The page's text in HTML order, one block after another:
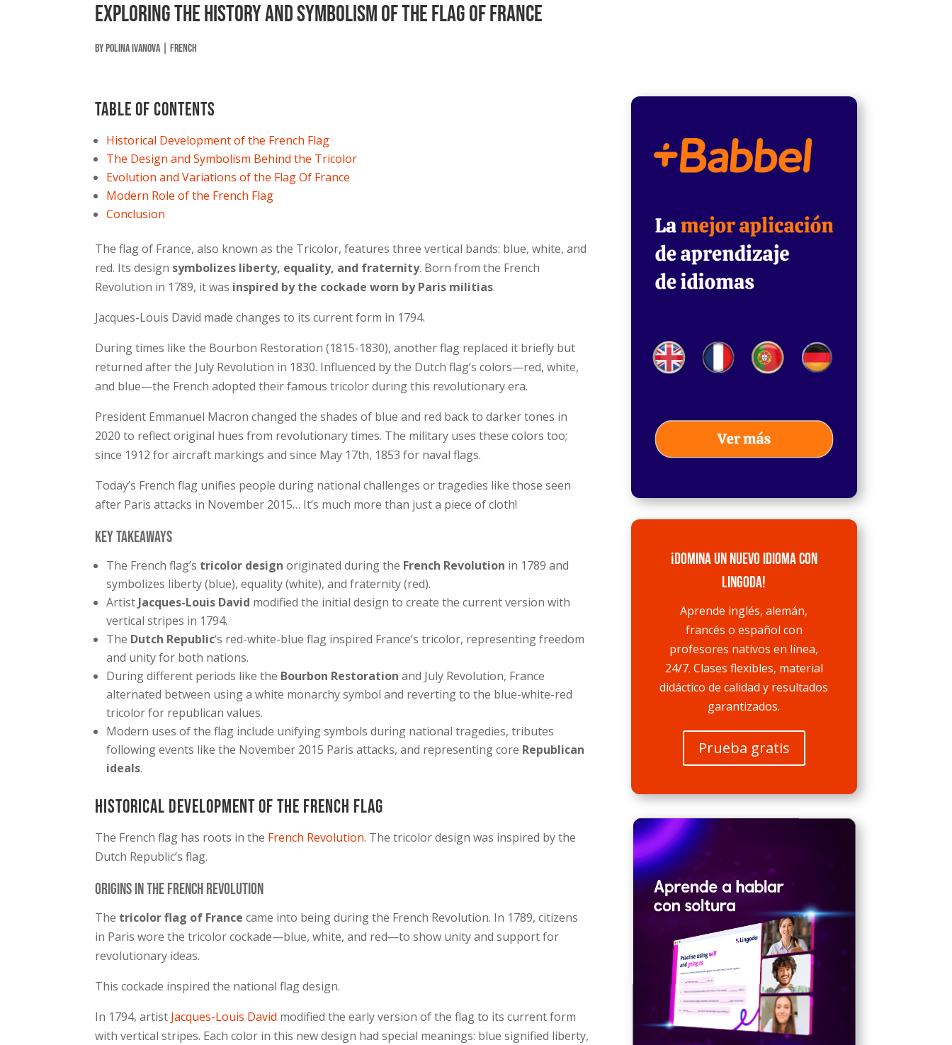
Exploring The History And Symbolism Of The Flag Of France
byPolina Ivanova |French
Table of contents
Historical Development of the French Flag
The Design and Symbolism Behind the Tricolor
Evolution and Variations of the Flag Of France
Modern Role of the French Flag
Conclusion
The flag of France, also known as the Tricolor, features three vertical bands: blue, white, and
red. Its design symbolizes liberty, equality, and fraternity. Born from the French
Revolution in 1789, it was inspired by the cockade worn by Paris militias.
Jacques-Louis David made changes to its current form in 1794.
During times like the Bourbon Restoration (1815-1830), another flag replaced it briefly but
returned after the July Revolution in 1830. Influenced by the Dutch flag’s colors—red, white,
and blue—the French adopted their famous tricolor during this revolutionary era.
President Emmanuel Macron changed the shades of blue and red back to darker tones in
2020 to reflect original hues from revolutionary times. The military uses these colors too;
since 1912 for aircraft markings and since May 17th, 1853 for naval flags.
Today’s French flag unifies people during national challenges or tragedies like those seen
after Paris attacks in November 2015… It’s much more than just a piece of cloth!
Key Takeaways
The French flag’s tricolor design originated during the French Revolution in 1789 and
symbolizes liberty (blue), equality (white), and fraternity (red).
Artist Jacques-Louis David modified the initial design to create the current version with
vertical stripes in 1794.
The Dutch Republic‘s red-white-blue flag inspired France’s tricolor, representing freedom
and unity for both nations.
During different periods like the Bourbon Restoration and July Revolution, France
alternated between using a white monarchy symbol and reverting to the blue-white-red
tricolor for republican values.
Modern uses of the flag include unifying symbols during national tragedies, tributes
following events like the November 2015 Paris attacks, and representing core Republican
ideals.
Historical Development of the French Flag
The French flag has roots in the French Revolution. The tricolor design was inspired by the
Dutch Republic’s flag.
Origins in the French Revolution
The tricolor flag of France came into being during the French Revolution. In 1789, citizens
in Paris wore the tricolor cockade—blue, white, and red—to show unity and support for
revolutionary ideas.
This cockade inspired the national flag design.
In 1794, artist Jacques-Louis David modified the early version of the flag to its current form
with vertical stripes. Each color in this new design had special meanings: blue signified liberty,
¡Domina un nuevo idioma con
Lingoda!
Aprende inglés, alemán,
francés o español con
profesores nativos en línea,
24/7. Clases flexibles, material
didáctico de calidad y resultados
garantizados.
Prueba gratis